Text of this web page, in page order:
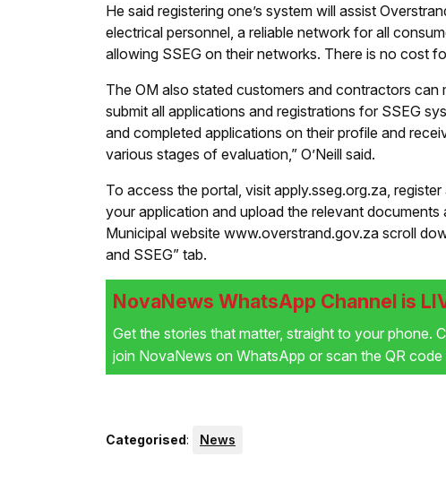
He said registering one’s system will assist
electrical personnel, a reliable network for all
allowing SSEG on their networks. There is no cost
The OM also stated customers and contractors
submit all applications and registrations for SSEG
and completed applications on their profile and
various stages of evaluation,” O’Neill said.
To access the portal, visit apply.sseg.org.za,
your application and upload the relevant
Municipal website www.overstrand.gov.za scroll
and SSEG” tab.
NovaNews WhatsApp Channel is
Get the stories that matter, straight to your phone.
join NovaNews on WhatsApp or scan the QR
Categorised: News